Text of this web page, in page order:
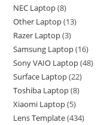
NEC Laptop 8
Other Laptop 13
Razer Laptop 3
Samsung Laptop 16
Sony VAIO Laptop 48
Surface Laptop 22
Toshiba Laptop 8
Xiaomi Laptop 5
Lens Template 434